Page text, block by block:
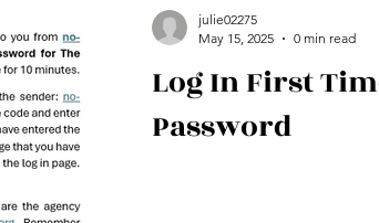
Log In First
Password
julie02275
May 15, 2025
0 min read